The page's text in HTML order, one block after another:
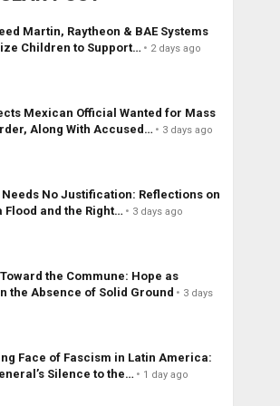
Martin, Raytheon & BAE Systems
Children to Support…
2 days ago
Mexican Official Wanted for Mass
Along With Accused…
3 days ago
No Justification: Reflections on
Flood and the Right…
3 days ago
the Commune: Hope as
the Absence of Solid Ground
3 days
Face of Fascism in Latin America:
Silence to the…
1 day ago